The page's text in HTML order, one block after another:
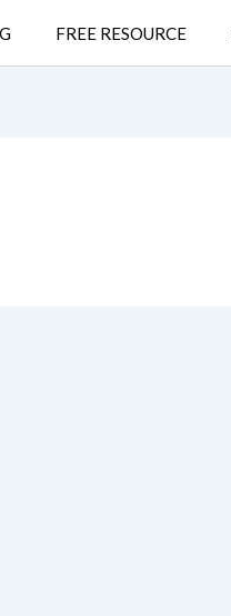
FREE RESOURCE